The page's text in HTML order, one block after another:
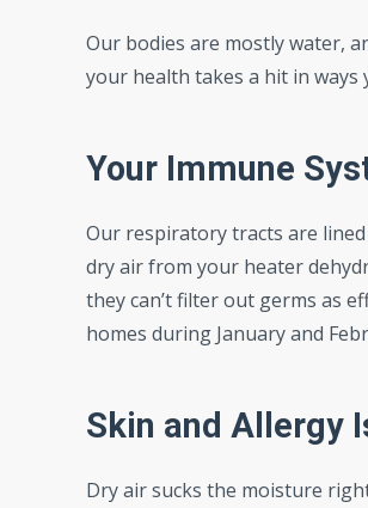
Our bodies are mostly water,
your health takes a hit in ways
Your Immune
Our respiratory tracts are
dry air from your heater
they can’t filter out germs as
homes during January and
Skin and Allergy
Dry air sucks the moisture